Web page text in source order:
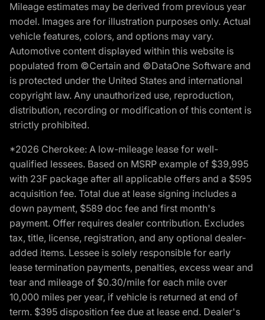
Mileage estimates may be derived from previous year
model. Images are for illustration purposes only. Actual
vehicle features, colors, and options may vary.
Automotive content displayed within this website is
populated from ©Certain and ©DataOne Software and
is protected under the United States and international
copyright law. Any unauthorized use, reproduction,
distribution, recording or modification of this content is
strictly prohibited.
*2026 Cherokee: A low-mileage lease for well-
qualified lessees. Based on MSRP example of $39,995
with 23F package after all applicable offers and a $595
acquisition fee. Total due at lease signing includes a
down payment, $589 doc fee and first month's
payment. Offer requires dealer contribution. Excludes
tax, title, license, registration, and any optional dealer-
added items. Lessee is solely responsible for early
lease termination payments, penalties, excess wear and
tear and mileage of $0.30/mile for each mile over
10,000 miles per year, if vehicle is returned at end of
term. $395 disposition fee due at lease end. Dealer's